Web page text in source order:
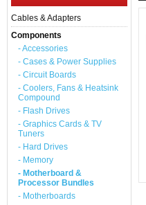
Cables & Adapters
Components
- Accessories
- Cases & Power Supplies
- Circuit Boards
- Coolers, Fans & Heatsink
Compound
- Flash Drives
- Graphics Cards & TV
Tuners
- Hard Drives
- Memory
- Motherboard &
Processor Bundles
- Motherboards